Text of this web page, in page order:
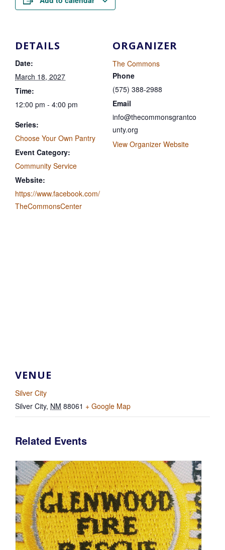
DETAILS
Date:
March 18, 2027
Time:
12:00 pm - 4:00 pm
Series:
Choose Your Own Pantry
Event Category:
Community Service
Website:
https://www.facebook.com/
TheCommonsCenter
ORGANIZER
The Commons
Phone
(575) 388-2988
Email
info@thecommonsgrantco
unty.org
View Organizer Website
VENUE
Silver City
Silver City, NM 88061 + Google Map
Related Events